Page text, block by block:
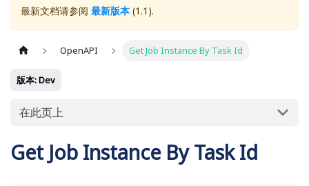
最新文档请参阅 最新版本(1.1 ).
OpenAPI Get Job Instance By Task Id
版本: Dev
在此页上
Get Job Instance By Task Id